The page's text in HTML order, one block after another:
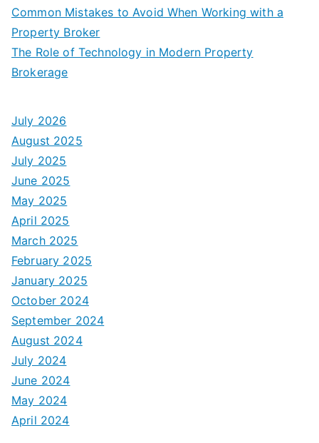
Common Mistakes to Avoid When Working with a
Property Broker
The Role of Technology in Modern Property
Brokerage
July 2026
August 2025
July 2025
June 2025
May 2025
April 2025
March 2025
February 2025
January 2025
October 2024
September 2024
August 2024
July 2024
June 2024
May 2024
April 2024